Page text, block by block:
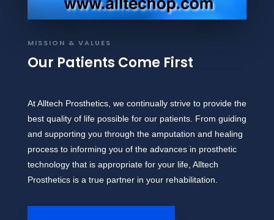
MISSION & VALUES
Our Patients Come First
At Alltech Prosthetics, we continually strive to provide the
best quality of life possible for our patients. From guiding
and supporting you through the amputation and healing
process to informing you of the advances in prosthetic
technology that is appropriate for your life, Alltech
Prosthetics is a true partner in your rehabilitation.